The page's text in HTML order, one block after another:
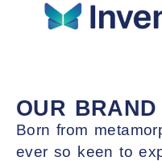
Cloud Services
Cybersecurity
OUR BRAND
Born from
ever so keen to